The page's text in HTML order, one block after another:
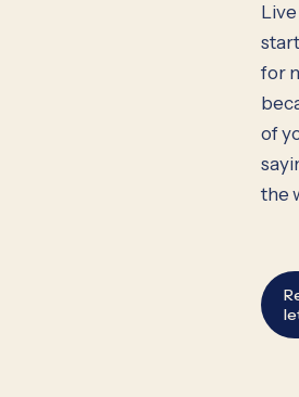
for
of
the